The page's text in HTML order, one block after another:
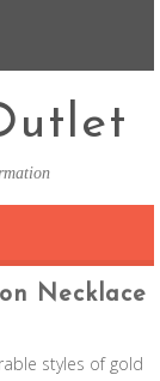
Necklace
styles of gold